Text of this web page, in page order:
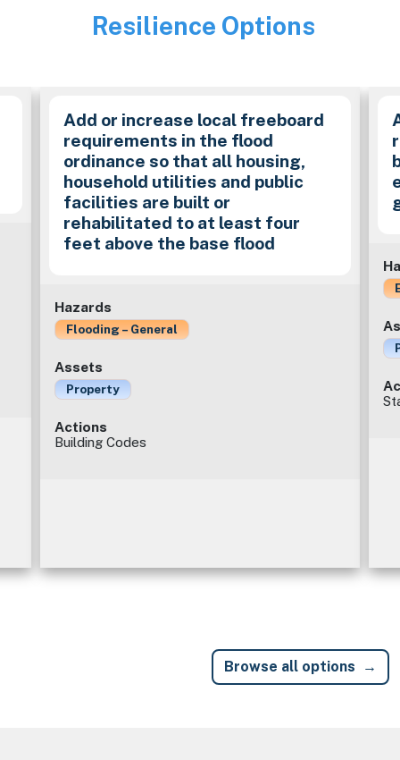
Image
Resilience Options
Add or increase local freeboard
requirements in the flood
ordinance so that all housing,
household utilities and public
facilities are built or
rehabilitated to at least four
feet above the base flood
Hazards
Flooding – General
Assets
Property
Actions
Building Codes
Browse all options